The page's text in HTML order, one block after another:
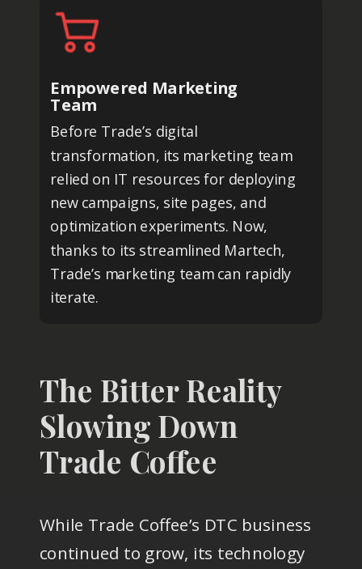
The Bitter Reality
Slowing Down
Trade Coffee
While Trade Coffee’s DTC business
continued to grow, its technology
Empowered Marketing
Team
Before Trade’s digital
transformation, its marketing team
relied on IT resources for deploying
new campaigns, site pages, and
optimization experiments. Now,
thanks to its streamlined Martech,
Trade’s marketing team can rapidly
iterate.